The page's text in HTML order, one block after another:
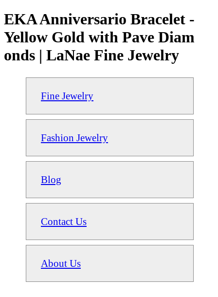
EKA Anniversario Bracelet -
Yellow Gold with Pave Diam
onds | LaNae Fine Jewelry
Fine Jewelry
Fashion Jewelry
Blog
Contact Us
About Us